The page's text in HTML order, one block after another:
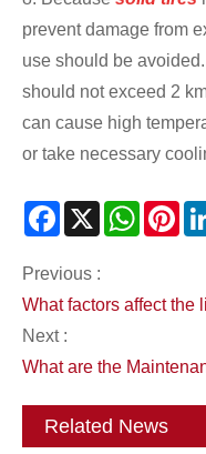
prevent damage from
use should be
should not exceed 2
can cause high
or take necessary
Facebook
X
Previous :
What factors affect the
Next :
What are the
Related News